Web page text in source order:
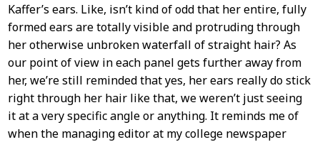
Kaffer’s ears. Like, isn’t kind of odd that her entire, fully
formed ears are totally visible and protruding through
her otherwise unbroken waterfall of straight hair? As
our point of view in each panel gets further away from
her, we’re still reminded that yes, her ears really do stick
right through her hair like that, we weren’t just seeing
it at a very specific angle or anything. It reminds me of
when the managing editor at my college newspaper